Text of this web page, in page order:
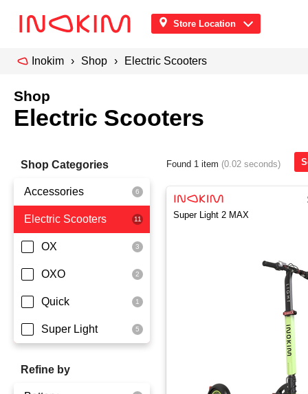
Store Location
Inokim Shop Electric Scooters
Shop
Electric Scooters
Shop Categories
Accessories
Front Pouch
Saddle Seat
Security
Electric Scooters
OX
OXO
Quick
Super Light
Refine by
Found 1 item (0.02 seconds)
Super Light 2 MAX